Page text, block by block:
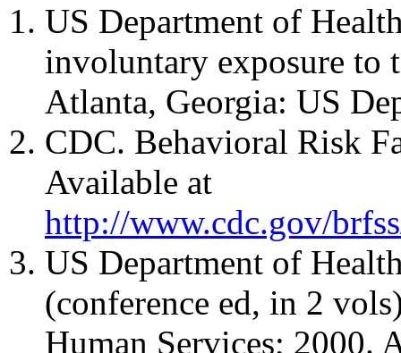
US Department of
involuntary exposure to
Atlanta, Georgia: US
CDC. Behavioral Risk
Available at
http://www.cdc.gov/
US Department of
(conference ed, in 2
Human Services; 2000.